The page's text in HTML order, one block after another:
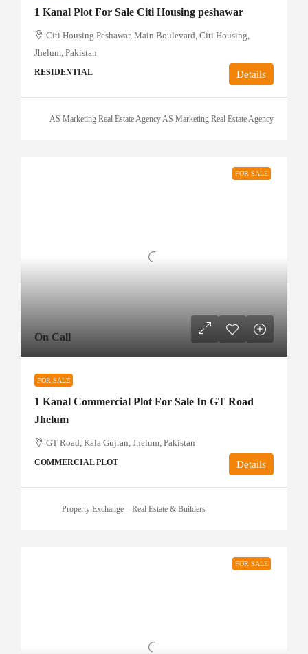
1 Kanal Plot For Sale Citi Housing peshawar
Citi Housing Peshawar, Main Boulevard, Citi Housing,
Jhelum, Pakistan
RESIDENTIAL Details
AS Marketing Real Estate Agency AS Marketing Real Estate Agency
FOR SALE
On Call
FOR SALE
1 Kanal Commercial Plot For Sale In GT Road
Jhelum
GT Road, Kala Gujran, Jhelum, Pakistan
COMMERCIAL PLOT Details
Property Exchange – Real Estate & Builders
FOR SALE